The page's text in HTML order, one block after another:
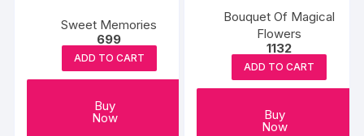
Sweet Memories
699
ADD TO CART
Buy
Now
Bouquet Of Magical
Flowers
1132
ADD TO CART
Buy
Now